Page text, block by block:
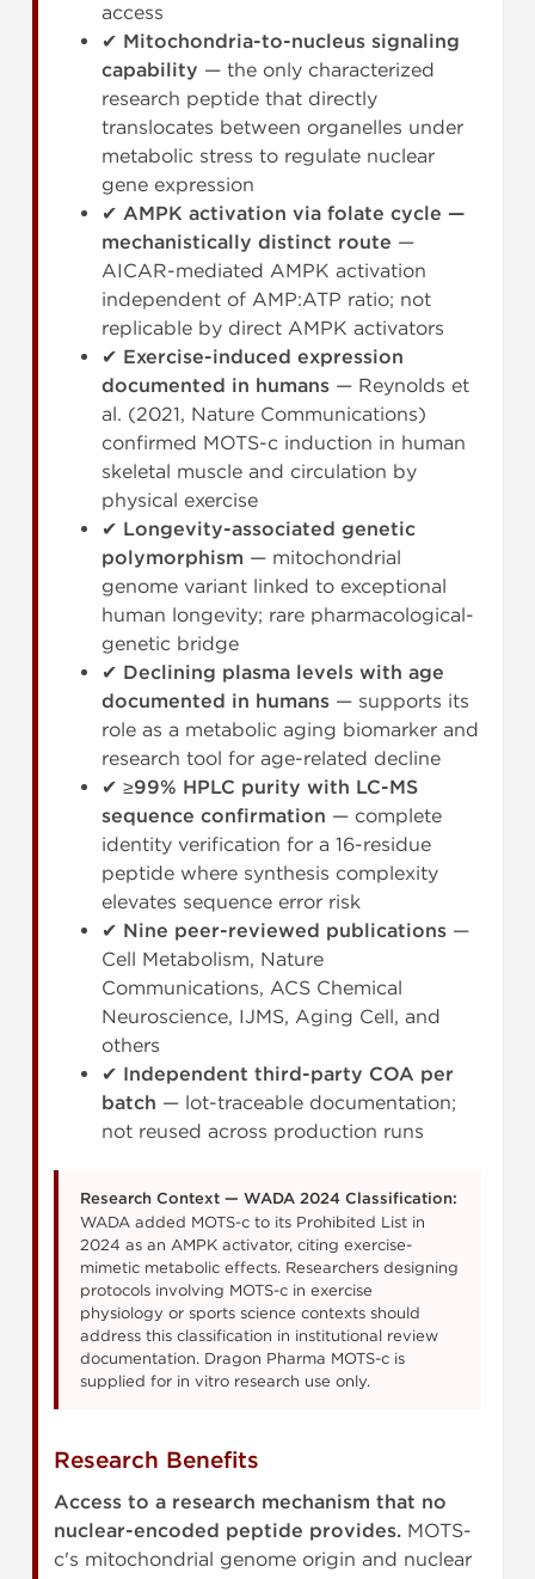
access
✔ Mitochondria-to-nucleus signaling
capability — the only characterized
research peptide that directly
translocates between organelles under
metabolic stress to regulate nuclear
gene expression
✔ AMPK activation via folate cycle —
mechanistically distinct route —
AICAR-mediated AMPK activation
independent of AMP:ATP ratio; not
replicable by direct AMPK activators
✔ Exercise-induced expression
documented in humans — Reynolds et
al. (2021, Nature Communications)
confirmed MOTS-c induction in human
skeletal muscle and circulation by
physical exercise
✔ Longevity-associated genetic
polymorphism — mitochondrial
genome variant linked to exceptional
human longevity; rare pharmacological-
genetic bridge
✔ Declining plasma levels with age
documented in humans — supports its
role as a metabolic aging biomarker and
research tool for age-related decline
✔ ≥99% HPLC purity with LC-MS
sequence confirmation — complete
identity verification for a 16-residue
peptide where synthesis complexity
elevates sequence error risk
✔ Nine peer-reviewed publications —
Cell Metabolism, Nature
Communications, ACS Chemical
Neuroscience, IJMS, Aging Cell, and
others
✔ Independent third-party COA per
batch — lot-traceable documentation;
not reused across production runs
Research Context — WADA 2024 Classification:
WADA added MOTS-c to its Prohibited List in
2024 as an AMPK activator, citing exercise-
mimetic metabolic effects. Researchers designing
protocols involving MOTS-c in exercise
physiology or sports science contexts should
address this classification in institutional review
documentation. Dragon Pharma MOTS-c is
supplied for in vitro research use only.
Research Benefits
Access to a research mechanism that no
nuclear-encoded peptide provides. MOTS-
c's mitochondrial genome origin and nuclear